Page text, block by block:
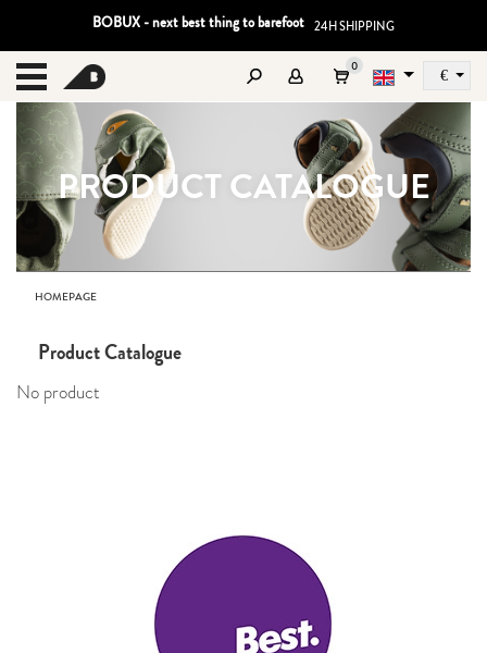
BOBUX - next best thing to barefoot 24H SHIPPING
MENU
0 €
PRODUCT CATALOGUE
HOMEPAGE
Product Catalogue
No product